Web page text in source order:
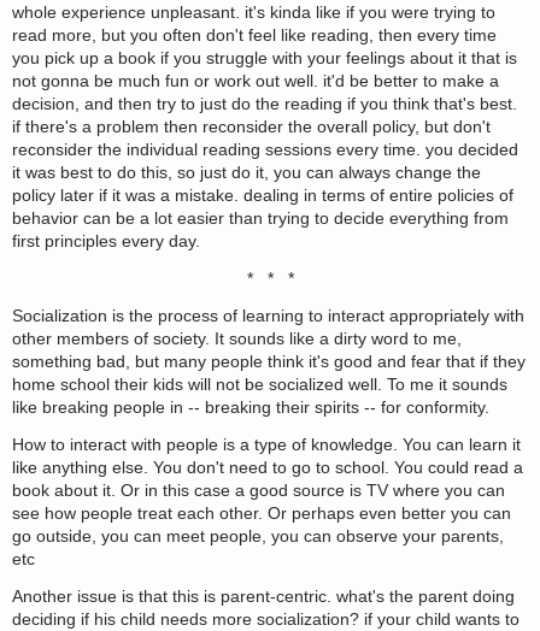
whole experience unpleasant. it's kinda like if you were trying to
read more, but you often don't feel like reading, then every time
you pick up a book if you struggle with your feelings about it that is
not gonna be much fun or work out well. it'd be better to make a
decision, and then try to just do the reading if you think that's best.
if there's a problem then reconsider the overall policy, but don't
reconsider the individual reading sessions every time. you decided
it was best to do this, so just do it, you can always change the
policy later if it was a mistake. dealing in terms of entire policies of
behavior can be a lot easier than trying to decide everything from
first principles every day.
* * *
Socialization is the process of learning to interact appropriately with
other members of society. It sounds like a dirty word to me,
something bad, but many people think it's good and fear that if they
home school their kids will not be socialized well. To me it sounds
like breaking people in -- breaking their spirits -- for conformity.
How to interact with people is a type of knowledge. You can learn it
like anything else. You don't need to go to school. You could read a
book about it. Or in this case a good source is TV where you can
see how people treat each other. Or perhaps even better you can
go outside, you can meet people, you can observe your parents,
etc
Another issue is that this is parent-centric. what's the parent doing
deciding if his child needs more socialization? if your child wants to